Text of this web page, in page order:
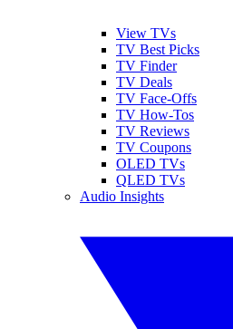
View TVs
TV Best Picks
TV Finder
TV Deals
TV Face-Offs
TV How-Tos
TV Reviews
TV Coupons
OLED TVs
QLED TVs
Audio Insights